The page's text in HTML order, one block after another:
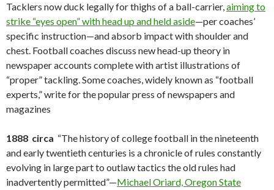
Tacklers now duck legally for thighs of a ball-carrier,aiming to
strike “eyes open” with head up and held aside—per coaches’
specific instruction—and absorb impact with shoulder and
chest. Football coaches discuss new head-up theory in
newspaper accounts complete with artist illustrations of
“proper” tackling. Some coaches, widely known as “football
experts,” write for the popular press of newspapers and
magazines
1888 circa “The history of college football in the nineteenth
and early twentieth centuries is a chronicle of rules constantly
evolving in large part to outlaw tactics the old rules had
inadvertently permitted”—Michael Oriard, Oregon State